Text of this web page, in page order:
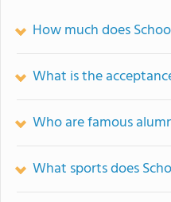
How much does
What is the
Who are famous
What sports does